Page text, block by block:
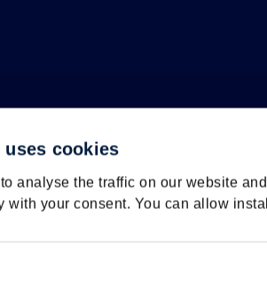
cookies
analyse the traffic on our website
with your consent. You can allow